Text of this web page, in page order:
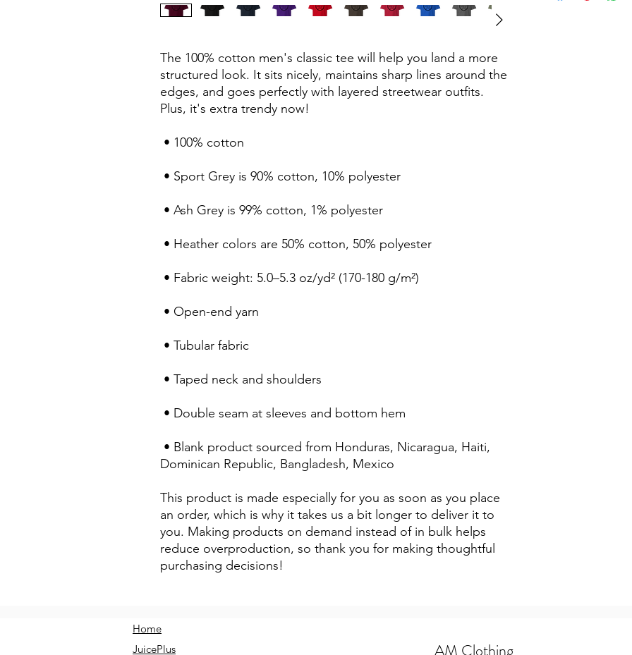
The 100% cotton men's classic tee will help you land a more
structured look. It sits nicely, maintains sharp lines around the
edges, and goes perfectly with layered streetwear outfits.
Plus, it's extra trendy now!
• 100% cotton
• Sport Grey is 90% cotton, 10% polyester
• Ash Grey is 99% cotton, 1% polyester
• Heather colors are 50% cotton, 50% polyester
• Fabric weight: 5.0–5.3 oz/yd² (170-180 g/m²)
• Open-end yarn
• Tubular fabric
• Taped neck and shoulders
• Double seam at sleeves and bottom hem
Dominican Republic, Bangladesh, Mexico
This product is made especially for you as soon as you place
an order, which is why it takes us a bit longer to deliver it to
you. Making products on demand instead of in bulk helps
reduce overproduction, so thank you for making thoughtful
purchasing decisions!
Home
JuicePlus
AM Clothing